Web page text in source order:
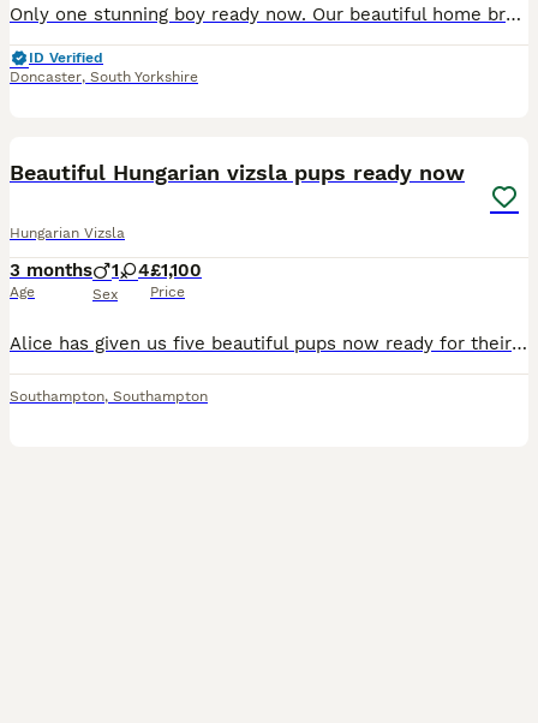
Only one stunning boy ready now. Our beautiful home bred bitch Vizafire Ruby’s Beau has given birth to a beautiful healthy litter, we exceeded our waiting list number so now have pups to offer, this
ID Verified
Doncaster, South Yorkshire
Beautiful Hungarian vizsla pups ready now
Hungarian Vizsla
3 months
Age
1 4
Sex
£1,100
Price
Alice has given us five beautiful pups now ready for their forever homes They are dual purpose(show or work) and they will make great companions they have been rid in the Home handled by children and
Southampton, Southampton